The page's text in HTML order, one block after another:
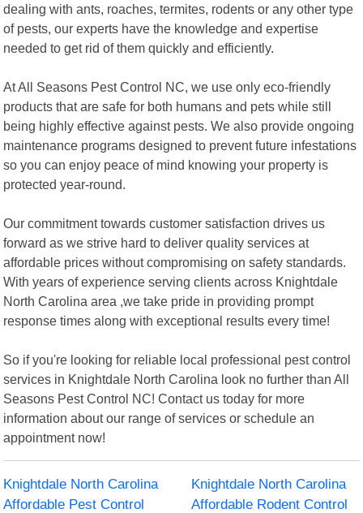
dealing with ants, roaches, termites, rodents or any other type
of pests, our experts have the knowledge and expertise
needed to get rid of them quickly and efficiently.
At All Seasons Pest Control NC, we use only eco-friendly
products that are safe for both humans and pets while still
being highly effective against pests. We also provide ongoing
maintenance programs designed to prevent future infestations
so you can enjoy peace of mind knowing your property is
protected year-round.
Our commitment towards customer satisfaction drives us
forward as we strive hard to deliver quality services at
affordable prices without compromising on safety standards.
With years of experience serving clients across Knightdale
North Carolina area ,we take pride in providing prompt
response times along with exceptional results every time!
So if you're looking for reliable local professional pest control
services in Knightdale North Carolina look no further than All
Seasons Pest Control NC! Contact us today for more
information about our range of services or schedule an
appointment now!
Knightdale North Carolina
Affordable Pest Control
Knightdale North Carolina
Affordable Rodent Control